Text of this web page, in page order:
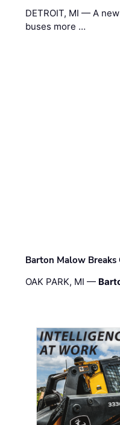
DETROIT, MI — A
buses more …
Barton Malow Breaks
OAK PARK, MI —